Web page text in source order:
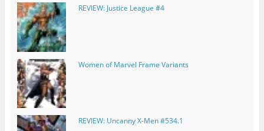
REVIEW: Justice League #4
Women of Marvel Frame Variants
REVIEW: Uncanny X-Men #534.1